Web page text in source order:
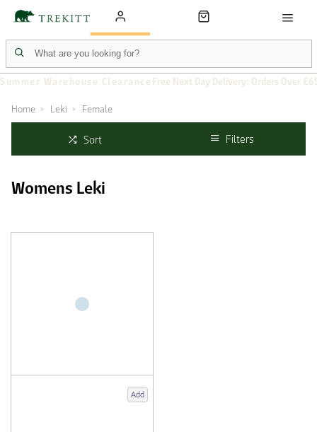
Summer Warehouse Clearance Free Next Day Delivery: Orders Over
Home Leki Female
Sort Filters
Womens Leki
Add